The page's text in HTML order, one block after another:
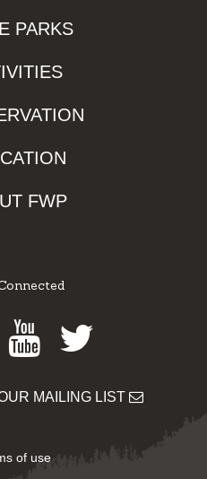
PARKS
FWP
Youtube
Twitter
MAILING LIST
of use